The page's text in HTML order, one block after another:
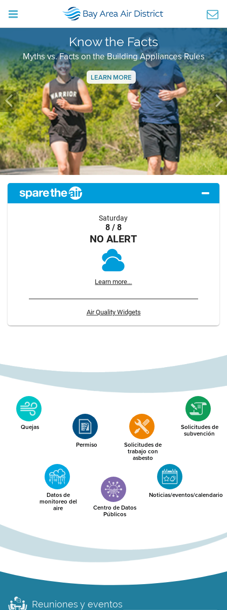
Know the Facts
Myths vs. Facts on the Building Appliances Rules
LEARN MORE
Previous
Saturday
8 / 8
NO ALERT
Learn more...
Air Quality Widgets
Quejas
Permiso Solicitudes de
trabajo con
asbesto
Solicitudes de
subvención
Datos de
monitoreo del
aire Centro de Datos
Públicos
Noticias/eventos/calendario
Reuniones y eventos